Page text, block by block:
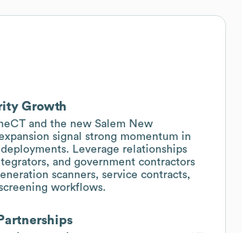
Growth
and the new Salem New
signal strong momentum in
Leverage relationships
and government contractors
scanners, service contracts,
workflows.